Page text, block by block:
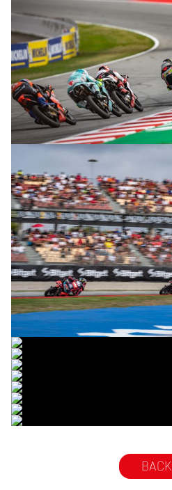
© R.Lekl
© R.Lekl
© R.Lekl
© R.Lekl
© R.Lekl
© R.Lekl
© R.Lekl
BACK